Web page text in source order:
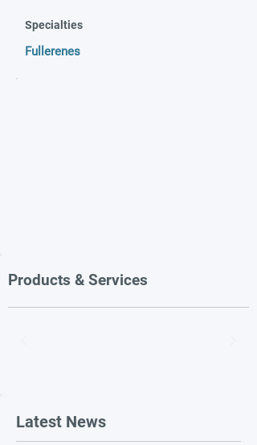
Specialties
Fullerenes
Products & Services
Latest News